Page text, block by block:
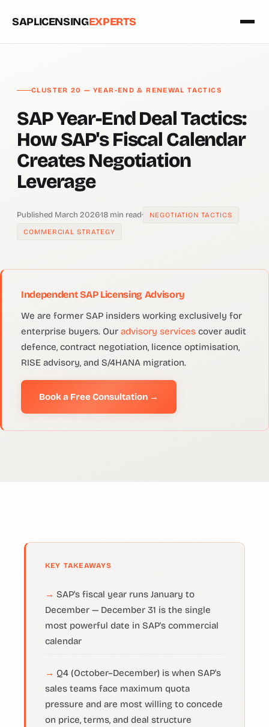
SAPLICENSINGEXPERTS
CLUSTER 20 — YEAR-END & RENEWAL TACTICS
SAP Year-End Deal Tactics:
How SAP's Fiscal Calendar
Creates Negotiation
Leverage
Published March 2026·18 min read·
NEGOTIATION TACTICS
COMMERCIAL STRATEGY
Independent SAP Licensing Advisory
We are former SAP insiders working exclusively for
enterprise buyers. Our advisory services cover audit
defence, contract negotiation, licence optimisation,
RISE advisory, and S/4HANA migration.
Book a Free Consultation →
KEY TAKEAWAYS
SAP's fiscal year runs January to
December — December 31 is the single
most powerful date in SAP's commercial
calendar
Q4 (October–December) is when SAP's
sales teams face maximum quota
pressure and are most willing to concede
on price, terms, and deal structure